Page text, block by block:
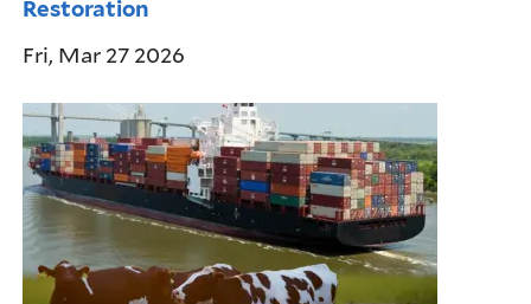
Restoration
Fri, Mar 27 2026